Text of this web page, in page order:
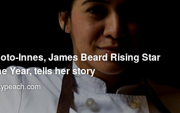
Innes, James Beard Rising Star
Year, tells her story